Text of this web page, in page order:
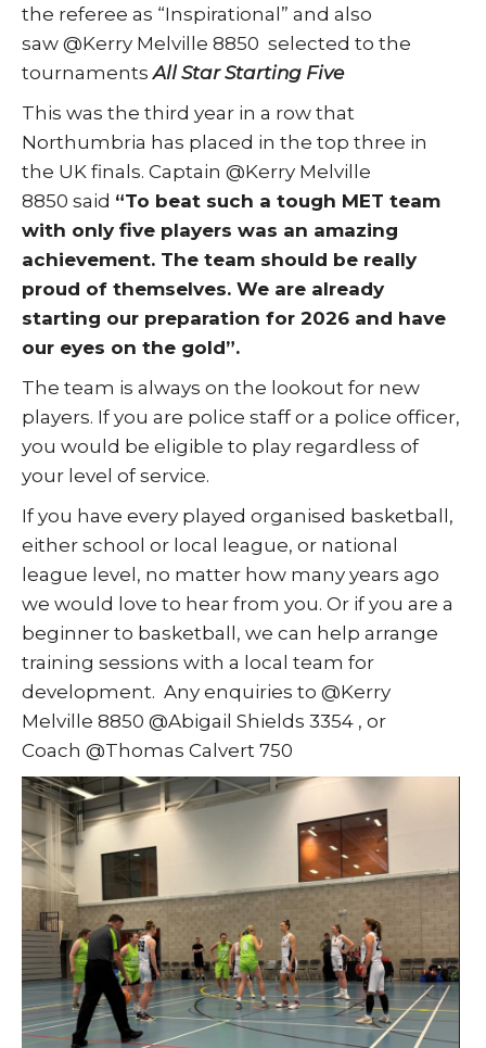
the referee as “Inspirational” and also
saw @Kerry Melville 8850 selected to the
tournamentsAll Star Starting Five
This was the third year in a row that
Northumbria has placed in the top three in
the UK finals. Captain @Kerry Melville
8850 said “To beat such a tough MET team
with only five players was an amazing
achievement. The team should be really
proud of themselves. We are already
starting our preparation for 2026 and have
our eyes on the gold”.
The team is always on the lookout for new
players. If you are police staff or a police officer,
you would be eligible to play regardless of
your level of service.
If you have every played organised basketball,
either school or local league, or national
league level, no matter how many years ago
we would love to hear from you. Or if you are a
beginner to basketball, we can help arrange
training sessions with a local team for
development. Any enquiries to @Kerry
Melville 8850 @Abigail Shields 3354 , or
Coach @Thomas Calvert 750